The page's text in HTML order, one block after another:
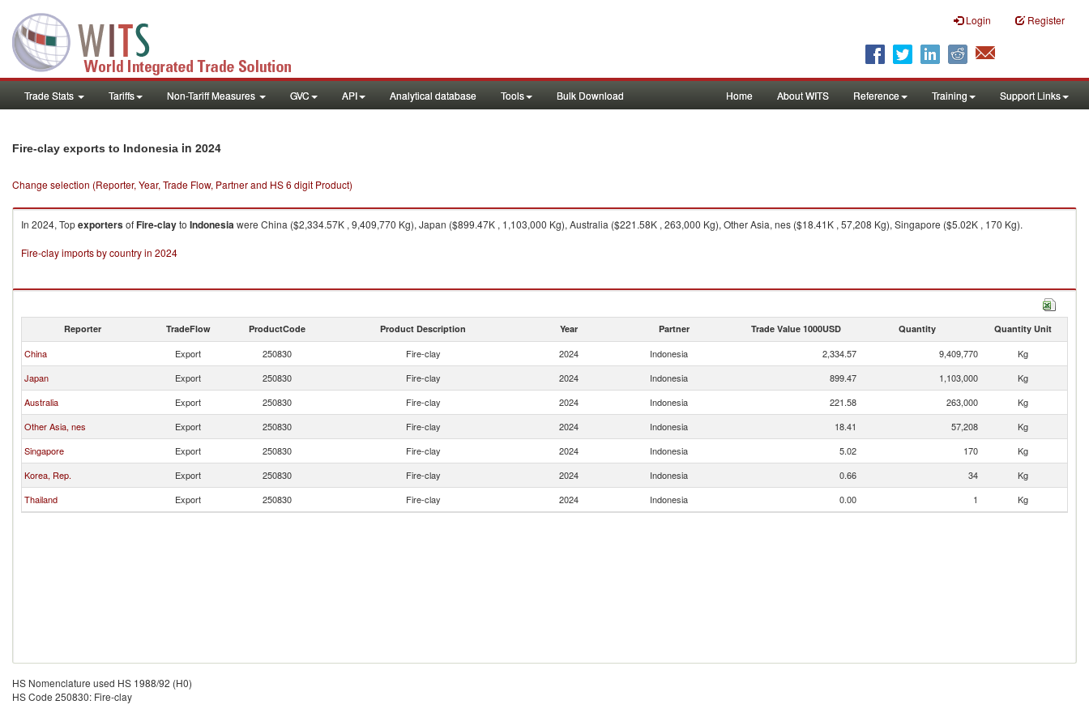
Login Register
Trade Stats Tariffs Non-Tariff Measures GVC API Analytical database Tools Bulk Download Home About WITS Reference Training Support Links
Fire-clay exports to Indonesia in 2024
Change selection (Reporter, Year, Trade Flow, Partner and HS 6 digit Product)
In 2024, TopexportersofFire-clayto Indonesiawere China ($2,334.57K , 9,409,770 Kg), Japan ($899.47K , 1,103,000 Kg), Australia ($221.58K , 263,000 Kg), Other Asia, nes ($18.41K , 57,208 Kg), Singapore ($5.02K , 170 Kg).
Fire-clay imports by country in 2024
Reporter TradeFlow ProductCode Product Description Year Partner Trade Value 1000USD Quantity Quantity Unit
China Export 250830 Fire-clay 2024 Indonesia 2,334.57 9,409,770
Kg
Japan
Export 250830 Fire-clay 2024 Indonesia 899.47 1,103,000
Kg
Australia
Export 250830 Fire-clay 2024 Indonesia 221.58 263,000
Kg
Other Asia, nes
Export 250830 Fire-clay 2024 Indonesia 18.41 57,208
Kg
Singapore
Export 250830 Fire-clay 2024 Indonesia 5.02 170
Kg
Korea, Rep.
Export 250830 Fire-clay 2024 Indonesia 0.66 34
Kg
Thailand
Export 250830 Fire-clay 2024 Indonesia 0.00 1 Kg
HS Nomenclature used HS 1988/92 (H0)
HS Code 250830: Fire-clay